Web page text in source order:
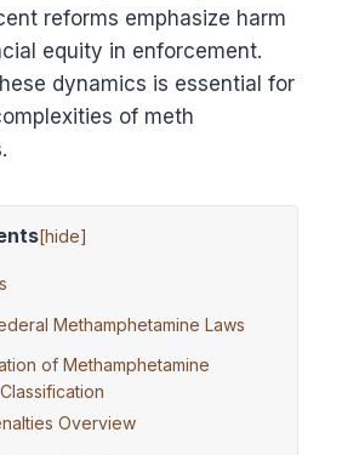
reforms emphasize harm
equity in enforcement.
dynamics is essential for
of meth
[hide]
Methamphetamine Laws
of Methamphetamine
Overview